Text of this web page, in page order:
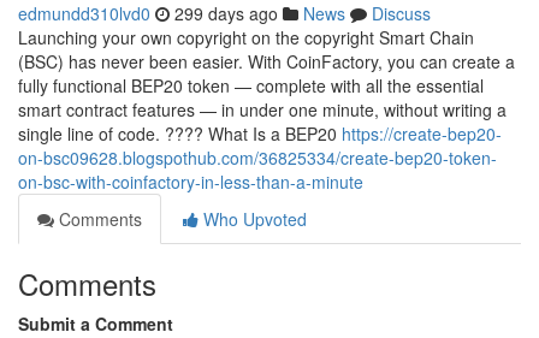
edmundd310lvd0 299 days ago News
Discuss
Launching your own copyright on the copyright Smart Chain
(BSC) has never been easier. With CoinFactory, you can create a
fully functional BEP20 token — complete with all the essential
smart contract features — in under one minute, without writing a
single line of code. ???? What Is a BEP20 https://create-bep20-
on-bsc09628.blogspothub.com/36825334/create-bep20-token-
on-bsc-with-coinfactory-in-less-than-a-minute
Comments
Who Upvoted
Comments
Submit a Comment